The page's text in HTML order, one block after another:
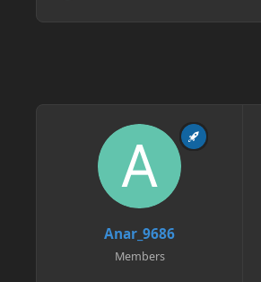
Anar_9686
Members